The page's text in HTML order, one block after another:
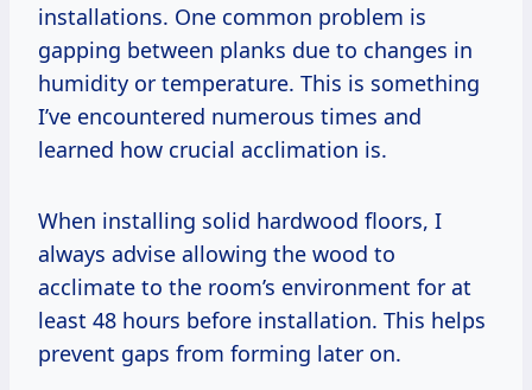
installations. One common problem is
gapping between planks due to changes in
humidity or temperature. This is something
I’ve encountered numerous times and
learned how crucial acclimation is.
When installing solid hardwood floors, I
always advise allowing the wood to
acclimate to the room’s environment for at
least 48 hours before installation. This helps
prevent gaps from forming later on.